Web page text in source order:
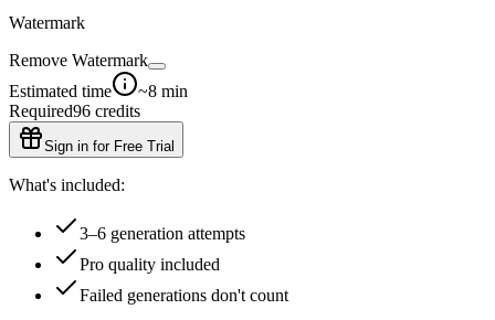
Watermark
Remove Watermark
Estimated time
~8 min
Required96 credits
Sign in for Free Trial
What's included:
3–6 generation attempts
Pro quality included
Failed generations don't count